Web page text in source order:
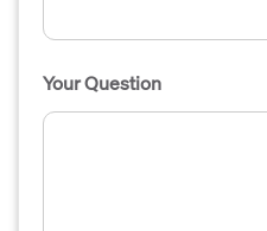
Your Question